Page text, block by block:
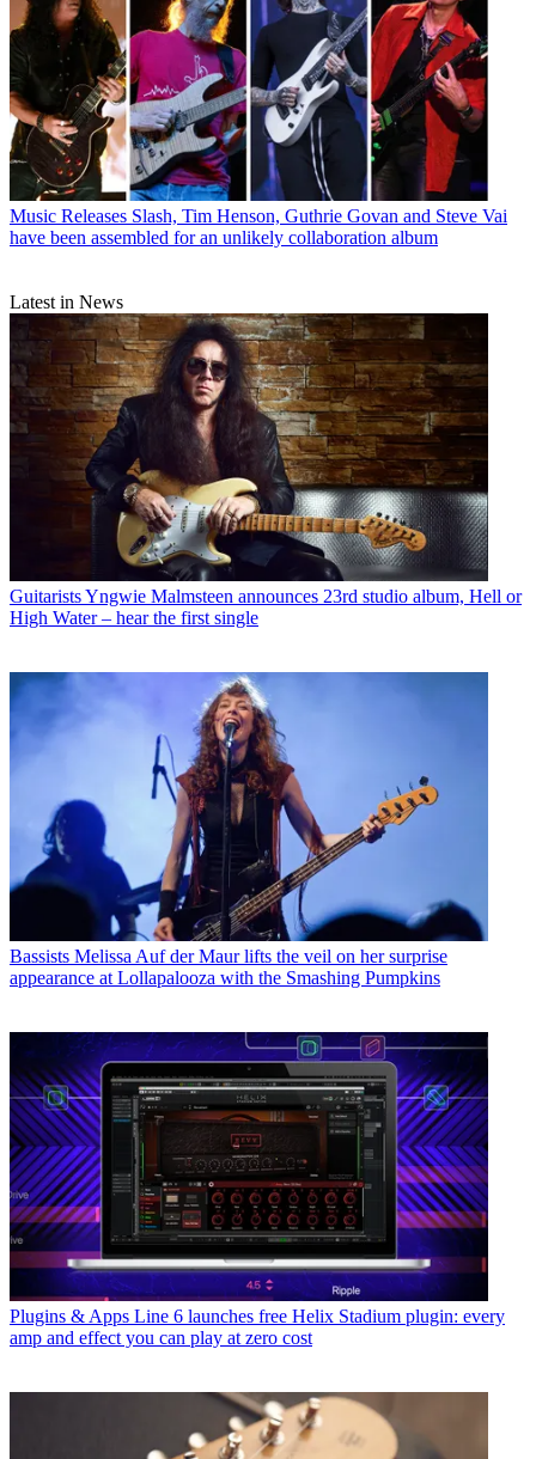
Music Releases Slash, Tim Henson, Guthrie Govan and Steve Vai
have been assembled for an unlikely collaboration album
Latest in News
GuitaristsYngwie Malmsteen announces 23rd studio album, Hell or
High Water – hear the first single
Bassists Melissa Auf der Maur lifts the veil on her surprise
appearance at Lollapalooza with the Smashing Pumpkins
Plugins & Apps Line 6 launches free Helix Stadium plugin: every
amp and effect you can play at zero cost